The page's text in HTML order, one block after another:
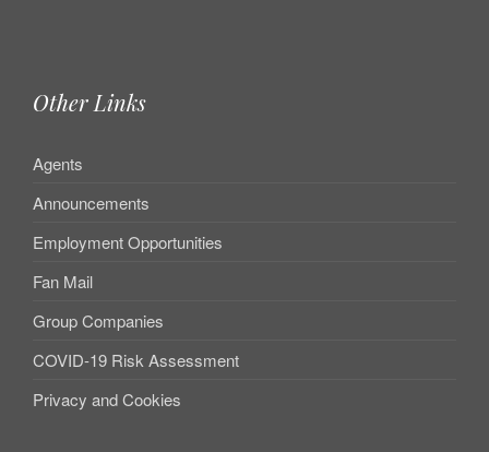
Other Links
Agents
Announcements
Employment Opportunities
Fan Mail
Group Companies
COVID-19 Risk Assessment
Privacy and Cookies